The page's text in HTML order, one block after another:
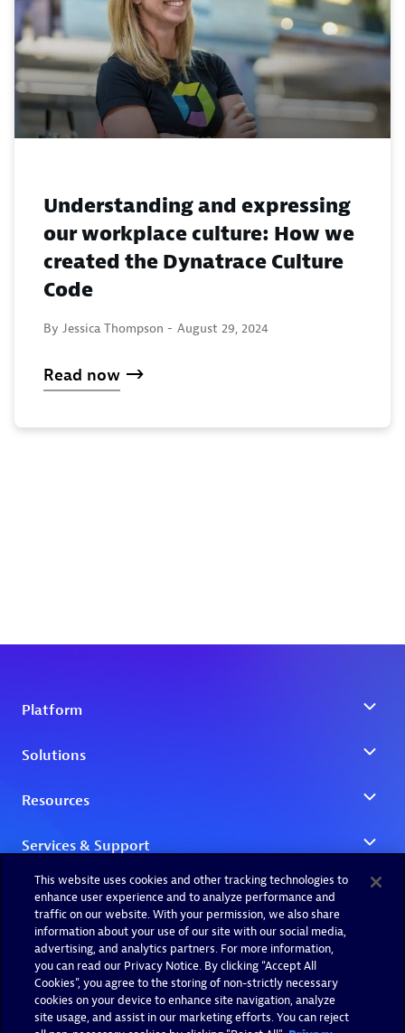
Understanding and expressing
our workplace culture: How we
created the Dynatrace Culture
Code
By Jessica Thompson - August 29, 2024
Read now
This website uses cookies and other tracking technologies to
enhance user experience and to analyze performance and
traffic on our website. With your permission, we also share
information about your use of our site with our social media,
advertising, and analytics partners. For more information,
you can read our Privacy Notice. By clicking “Accept All
Cookies”, you agree to the storing of non-strictly necessary
cookies on your device to enhance site navigation, analyze
site usage, and assist in our marketing efforts. You can reject